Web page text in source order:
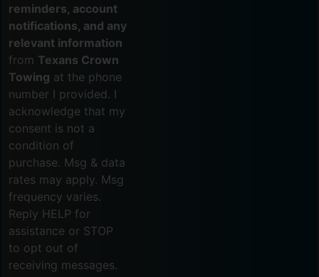
reminders, account
notifications, and any
relevant information
from Texans Crown
Towing at the phone
number I provided. I
acknowledge that my
consent is not a
condition of
purchase. Msg & data
rates may apply. Msg
frequency varies.
Reply HELP for
assistance or STOP
to opt out of
receiving messages.